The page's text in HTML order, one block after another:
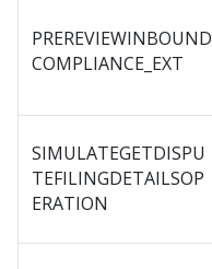
PREREVIEWINBOUND
COMPLIANCE_EXT
SIMULATEGETDISPU
TEFILINGDETAILSOP
ERATION